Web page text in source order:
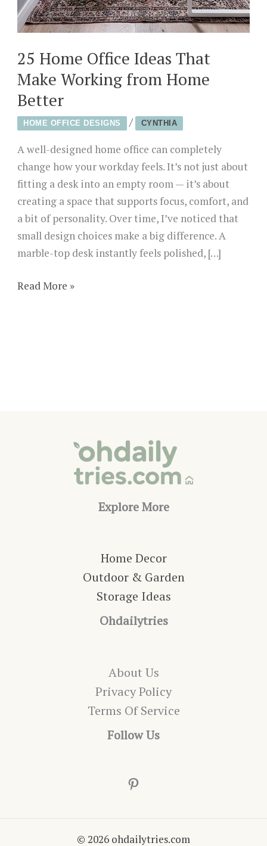
25 Home Office Ideas That
Make Working from Home
Better
HOME OFFICE DESIGNS / CYNTHIA
A well-designed home office can completely
change how your workday feels. It’s not just about
fitting a desk into an empty room — it’s about
creating a space that supports focus, comfort, and
a bit of personality. Over time, I’ve noticed that
small design choices make a big difference. A
marble-top desk instantly feels polished, […]
25
Read More »
Explore More
Home Decor
Outdoor & Garden
Storage Ideas
Ohdailytries
About Us
Privacy Policy
Terms Of Service
Follow Us
Pinterest
© 2026 ohdailytries.com